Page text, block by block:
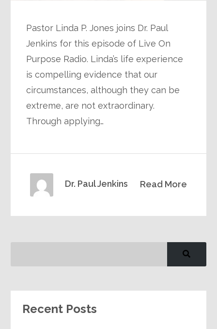
Pastor Linda P. Jones joins Dr. Paul
Jenkins for this episode of Live On
Purpose Radio. Linda’s life experience
is compelling evidence that our
circumstances, although they can be
extreme, are not extraordinary.
Through applying…
Read More
Dr. Paul Jenkins
Recent Posts